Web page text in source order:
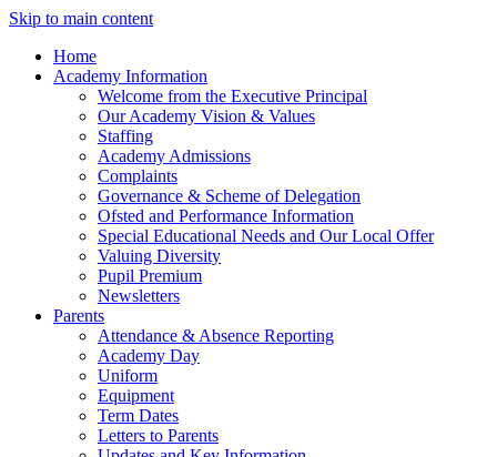
Skip to main content
Home
Academy Information
Welcome from the Executive Principal
Our Academy Vision & Values
Staffing
Academy Admissions
Complaints
Governance & Scheme of Delegation
Ofsted and Performance Information
Special Educational Needs and Our Local Offer
Valuing Diversity
Pupil Premium
Newsletters
Parents
Attendance & Absence Reporting
Academy Day
Uniform
Equipment
Term Dates
Letters to Parents